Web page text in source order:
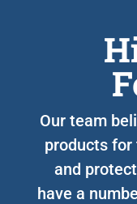
Our team
products
and
have a